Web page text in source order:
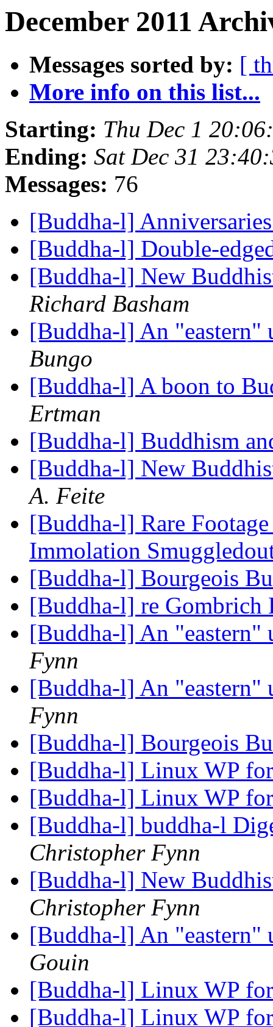
December 2011
Messages sorted by: [
More info on this list...
Starting: Thu Dec 1
Ending: Sat Dec 31
Messages: 76
[Buddha-l]
[Buddha-l] Double-
[Buddha-l] New
Richard Basham
[Buddha-l] An "eastern"
Bungo
[Buddha-l] A boon to
Ertman
[Buddha-l] Buddhism
[Buddha-l] New
A. Feite
[Buddha-l] Rare
Immolation
[Buddha-l] Bourgeois
[Buddha-l] re Gombrich
[Buddha-l] An "eastern"
Fynn
[Buddha-l] An "eastern"
Fynn
[Buddha-l] Bourgeois
[Buddha-l] Linux WP
[Buddha-l] Linux WP
[Buddha-l] buddha-l
Christopher Fynn
[Buddha-l] New
Christopher Fynn
[Buddha-l] An "eastern"
Gouin
[Buddha-l] Linux WP
[Buddha-l] Linux WP